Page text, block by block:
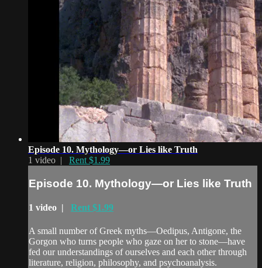
Episode 10. Mythology—or Lies like Truth
1 video | Rent $1.99
Episode 10. Mythology—or Lies like Truth
1 video | Rent $1.99
A small number of Greek myths—Oedipus, Antigone, the
Gorgon who turns people who gaze on her to stone—have
fed our understandings of ourselves and each other through
literature, religion, philosophy, and psychoanalysis.